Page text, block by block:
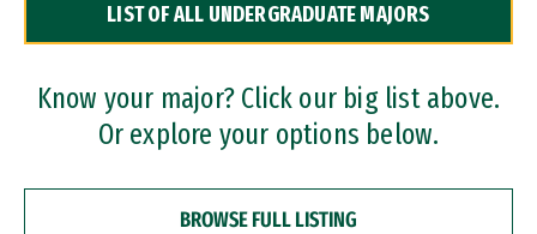
Dual Degree Programs
Professional Certificates
LIST OF ALL UNDERGRADUATE MAJORS
Know your major? Click our big list above.
Or explore your options below.
BROWSE FULL LISTING